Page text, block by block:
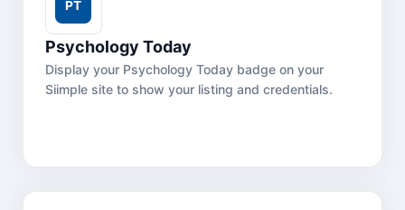
Psychology Today
Display your Psychology Today badge on your
Siimple site to show your listing and credentials.